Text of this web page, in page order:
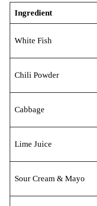
Ingredient
White Fish
Chili Powder
Cabbage
Lime Juice
Sour Cream & Mayo